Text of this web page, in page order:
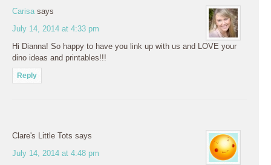
Carisa says
July 14, 2014 at 4:33 pm
Hi Dianna! So happy to have you link up with us and LOVE your
dino ideas and printables!!!
Reply
Clare's Little Tots says
July 14, 2014 at 4:48 pm